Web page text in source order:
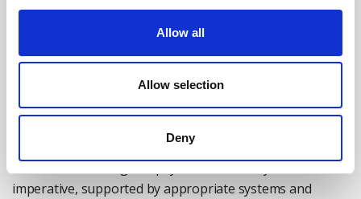
Allow all
Allow selection
Deny
Destigmatised dialogue:Mental health and wellbeing
become normalised topics of conversation, not untold
acceptable to not be okay and to seek support.
the ones with the most sophisticated technology. They’re
imperative, supported by appropriate systems and